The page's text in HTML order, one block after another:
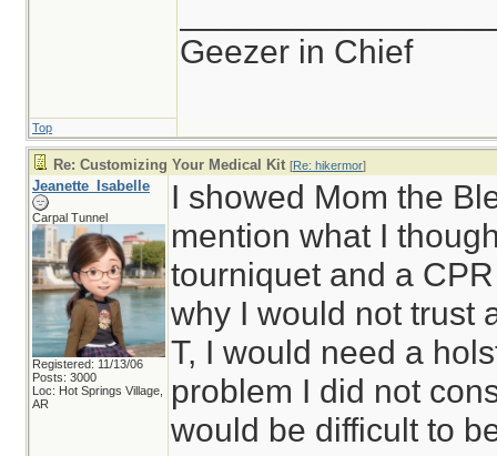
Geezer in Chief
Top
Re: Customizing Your Medical Kit [Re: hikermor]
Jeanette_Isabelle
Carpal Tunnel
Registered: 11/13/06
Posts: 3000
Loc: Hot Springs Village,
AR
I showed Mom the
mention what I
tourniquet and a
why I would not trust
T, I would need a
problem I did not
would be difficult to